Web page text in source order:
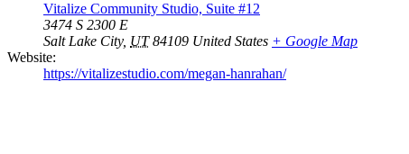
Vitalize Community Studio, Suite #12
3474 S 2300 E
Salt Lake City, UT 84109 United States + Google Map
Website:
https://vitalizestudio.com/megan-hanrahan/